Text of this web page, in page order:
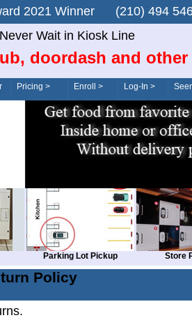
2021 Winner (210) 494
Never Wait in Kiosk Line
doordash and
Pricing > Enroll > Log-In >
Parking Lot Pickup Store
Policy